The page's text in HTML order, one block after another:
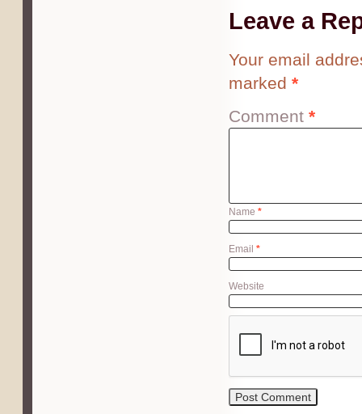
Leave a
Your email
marked *
Comment *
Name *
Email *
Website